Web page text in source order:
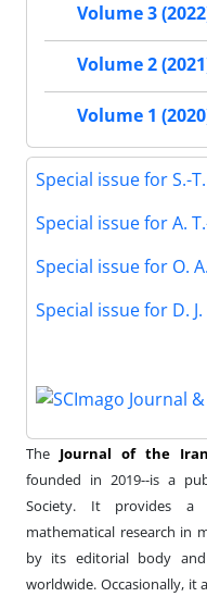
Volume 3
Volume 2
Volume 1
Special issue for S.-
Special issue for A.
Special issue for O.
Special issue for D.
The Journal of the
founded in 2019--is a
Society. It provides a
mathematical research in
by its editorial body
worldwide. Occasionally, it